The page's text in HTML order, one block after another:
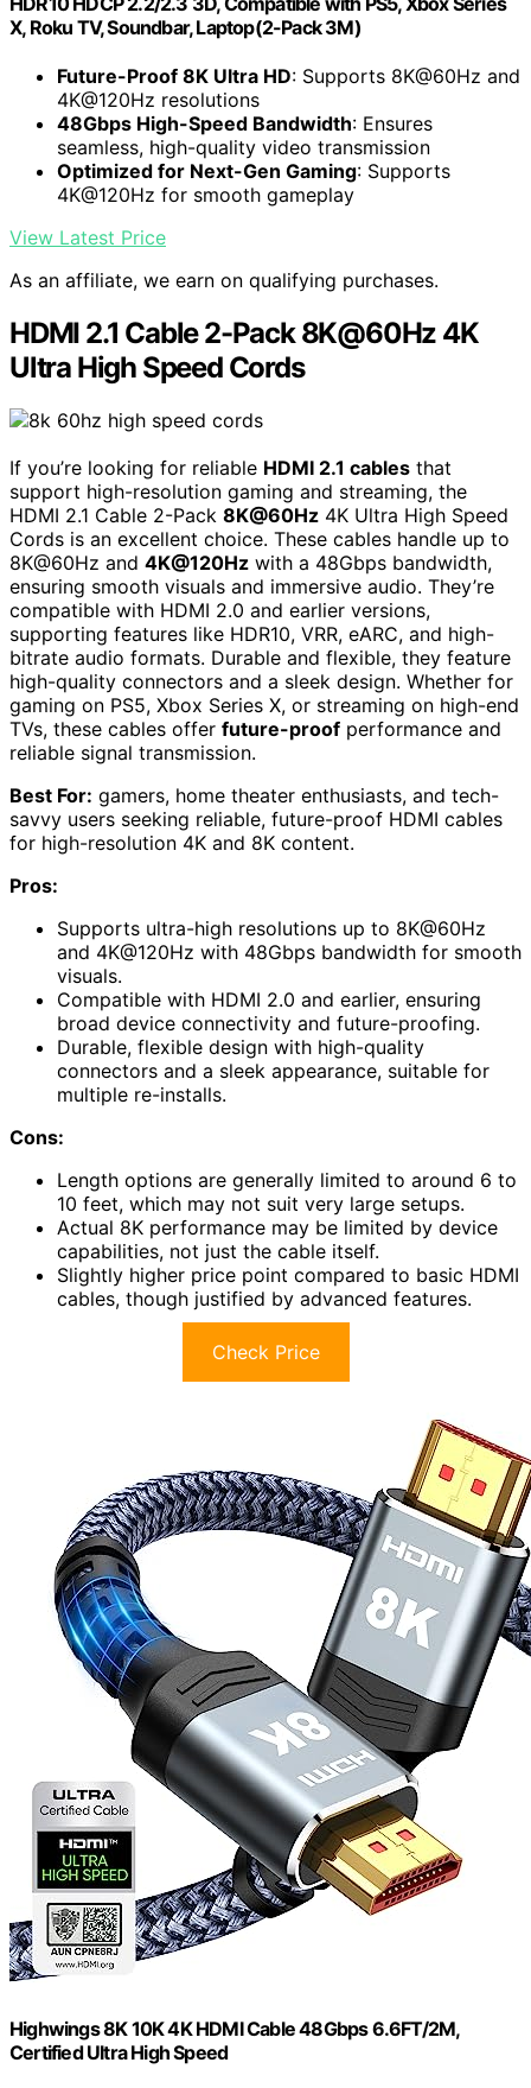
X, Roku TV, Soundbar, Laptop(2-Pack 3M)
Future-Proof 8K Ultra HD: Supports 8K@60Hz and
4K@120Hz resolutions
48Gbps High-Speed Bandwidth: Ensures
seamless, high-quality video transmission
Optimized for Next-Gen Gaming: Supports
4K@120Hz for smooth gameplay
View Latest Price
As an affiliate, we earn on qualifying purchases.
HDMI 2.1 Cable 2-Pack 8K@60Hz 4K
Ultra High Speed Cords
If you’re looking for reliable HDMI 2.1 cables that
support high-resolution gaming and streaming, the
HDMI 2.1 Cable 2-Pack 8K@60Hz 4K Ultra High Speed
Cords is an excellent choice. These cables handle up to
8K@60Hz and 4K@120Hz with a 48Gbps bandwidth,
ensuring smooth visuals and immersive audio. They’re
compatible with HDMI 2.0 and earlier versions,
supporting features like HDR10, VRR, eARC, and high-
bitrate audio formats. Durable and flexible, they feature
high-quality connectors and a sleek design. Whether for
gaming on PS5, Xbox Series X, or streaming on high-end
TVs, these cables offer future-proof performance and
reliable signal transmission.
Best For: gamers, home theater enthusiasts, and tech-
savvy users seeking reliable, future-proof HDMI cables
for high-resolution 4K and 8K content.
Pros:
Supports ultra-high resolutions up to 8K@60Hz
and 4K@120Hz with 48Gbps bandwidth for smooth
visuals.
Compatible with HDMI 2.0 and earlier, ensuring
broad device connectivity and future-proofing.
Durable, flexible design with high-quality
connectors and a sleek appearance, suitable for
multiple re-installs.
Cons:
Length options are generally limited to around 6 to
10 feet, which may not suit very large setups.
Actual 8K performance may be limited by device
capabilities, not just the cable itself.
Slightly higher price point compared to basic HDMI
cables, though justified by advanced features.
Check Price
Highwings 8K 10K 4K HDMI Cable 48Gbps 6.6FT/2M,
Certified Ultra High Speed